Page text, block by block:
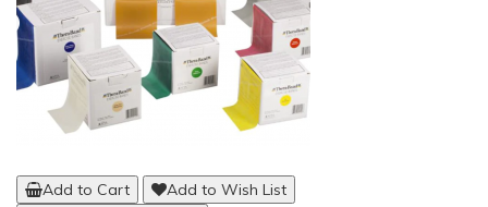
Add to Cart
Add to Wish List